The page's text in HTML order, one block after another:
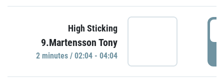
High Sticking
9.Martensson Tony
2 minutes / 02:04 - 04:04